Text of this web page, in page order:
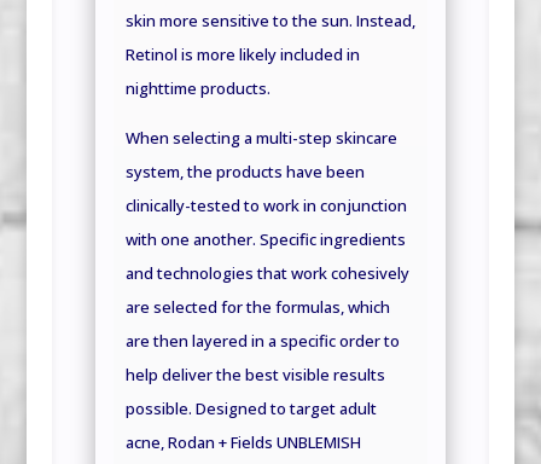
skin more sensitive to the sun. Instead,
Retinol is more likely included in
nighttime products.
When selecting a multi-step skincare
system, the products have been
clinically-tested to work in conjunction
with one another. Specific ingredients
and technologies that work cohesively
are selected for the formulas, which
are then layered in a specific order to
help deliver the best visible results
possible. Designed to target adult
acne, Rodan + Fields UNBLEMISH